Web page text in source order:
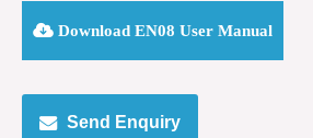
Download EN08 User Manual
Send Enquiry